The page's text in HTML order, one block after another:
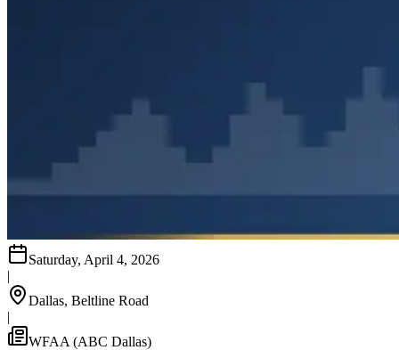
Saturday, April 4, 2026
|
Dallas, Beltline Road
|
WFAA (ABC Dallas)